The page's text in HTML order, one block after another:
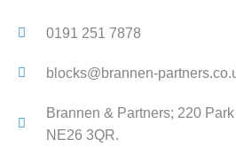
0191 251 7878
blocks@brannen-
Brannen & Partners; 220
NE26 3QR.